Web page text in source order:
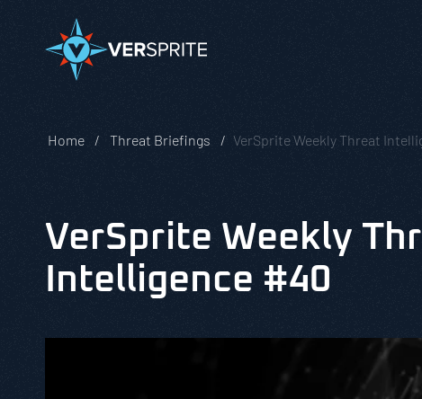
Home Threat Briefings VerSprite Weekly Threat
VerSprite Weekly
Intelligence #40